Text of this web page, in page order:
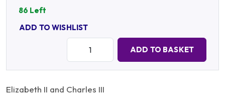
86 Left
ADD TO WISHLIST
ADD TO BASKET
Elizabeth II and Charles III